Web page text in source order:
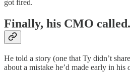
got fired.
Finally, his CMO called.
He told a story (one that Ty didn’t
about a mistake he’d made early in his